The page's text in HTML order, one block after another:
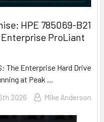
HPE 785069-B21
Enterprise ProLiant
The Enterprise Hard Drive
at Peak …
2026 Mike Anderson